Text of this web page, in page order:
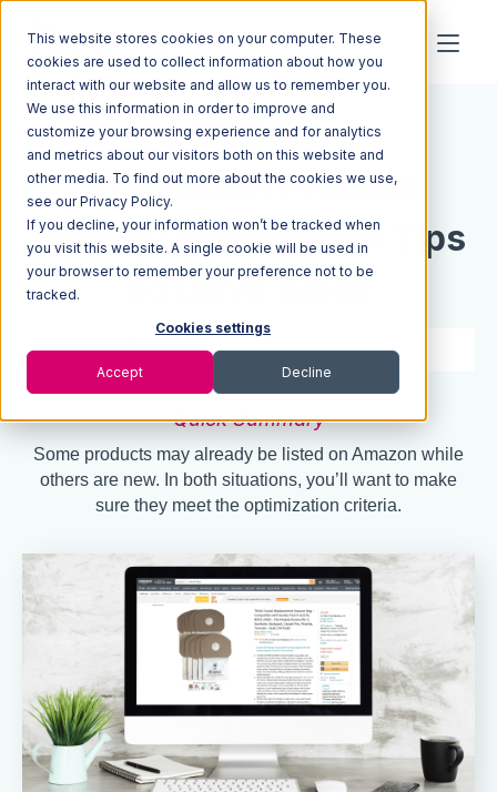
This website stores cookies on your computer. These
cookies are used to collect information about how you
interact with our website and allow us to remember you.
We use this information in order to improve and
customize your browsing experience and for analytics
and metrics about our visitors both on this website and
other media. To find out more about the cookies we use,
see our Privacy Policy.
If you decline, your information won’t be tracked when
you visit this website. A single cookie will be used in
your browser to remember your preference not to be
tracked.
Cookies settings
Accept Decline
Resources Blog
10 Amazon Product
Listing Optimization Tips
To Drive Sales
12 min read Mar 03, 2021
Quick Summary
Some products may already be listed on Amazon while
others are new. In both situations, you’ll want to make
sure they meet the optimization criteria.